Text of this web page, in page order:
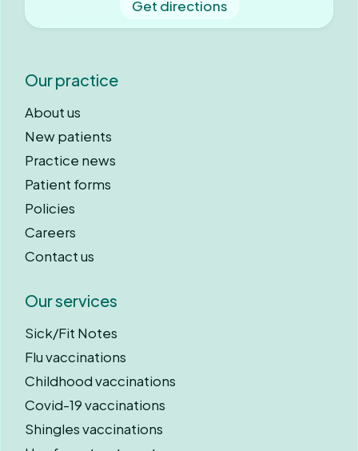
Get directions
Our practice
About us
New patients
Practice news
Patient forms
Policies
Careers
Contact us
Our services
Sick/Fit Notes
Flu vaccinations
Childhood vaccinations
Covid-19 vaccinations
Shingles vaccinations